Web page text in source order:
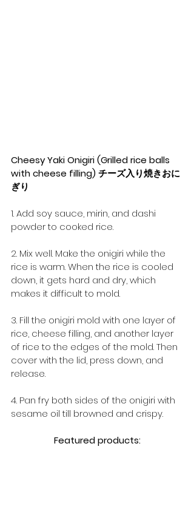
Cheesy Yaki Onigiri (Grilled rice balls
with cheese filling) チーズ入り焼きおに
ぎり
1. Add soy sauce, mirin, and dashi
powder to cooked rice.
2. Mix well. Make the onigiri while the
rice is warm. When the rice is cooled
down, it gets hard and dry, which
makes it difficult to mold.
3. Fill the onigiri mold with one layer of
rice, cheese filling, and another layer
of rice to the edges of the mold. Then
cover with the lid, press down, and
release.
4. Pan fry both sides of the onigiri with
sesame oil till browned and crispy.
Featured products: